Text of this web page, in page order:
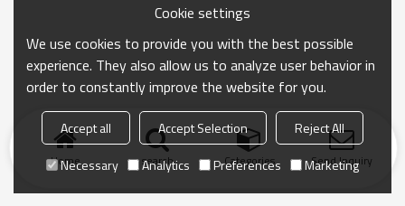
Home search Categories Send Inquiry
Cookie settings
We use cookies to provide you with the best possible
experience. They also allow us to analyze user behavior in
order to constantly improve the website for you.
Accept all Accept Selection
Reject All
Necessary
Analytics Preferences Marketing